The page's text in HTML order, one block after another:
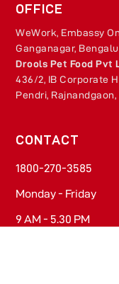
OFFICE
WeWork, Embassy
Ganganagar,
Drools Pet Food Pvt
436/2, IB Corporate
Pendri,
CONTACT
1800-270-3585​
Monday - Friday​
9 AM - 5.30 PM